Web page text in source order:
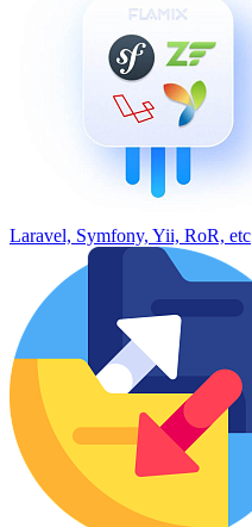
Laravel, Symfony, Yii, RoR, etc